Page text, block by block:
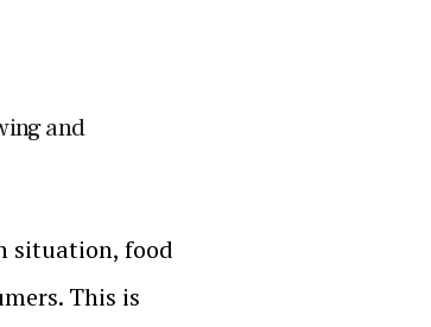
and
situation, food
This is